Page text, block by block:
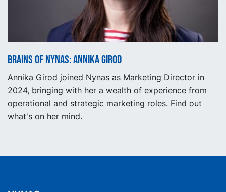
Brains of Nynas: Annika Girod
Annika Girod joined Nynas as Marketing Director in
2024, bringing with her a wealth of experience from
operational and strategic marketing roles. Find out
what's on her mind.